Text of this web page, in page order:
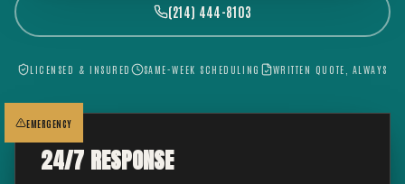
(214) 444-8103
LICENSED & INSURED SAME-WEEK SCHEDULING WRITTEN QUOTE, ALWAYS
EMERGENCY
24/7 RESPONSE